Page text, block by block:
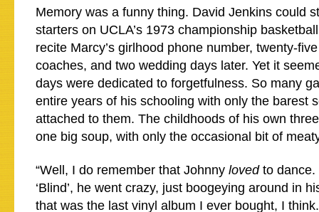
Memory was a funny thing. David Jenkins could
starters on UCLA’s 1973 championship
recite Marcy’s girlhood phone number, twenty-
coaches, and two wedding days later. Yet it
days were dedicated to forgetfulness. So many
entire years of his schooling with only the barest
attached to them. The childhoods of his own
one big soup, with only the occasional bit of
“Well, I do remember that Johnny lovedto dance.
‘Blind’, he went crazy, just boogeying around in
that was the last vinyl album I ever bought, I